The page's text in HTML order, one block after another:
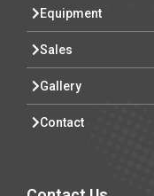
Equipment
Sales
Gallery
Contact